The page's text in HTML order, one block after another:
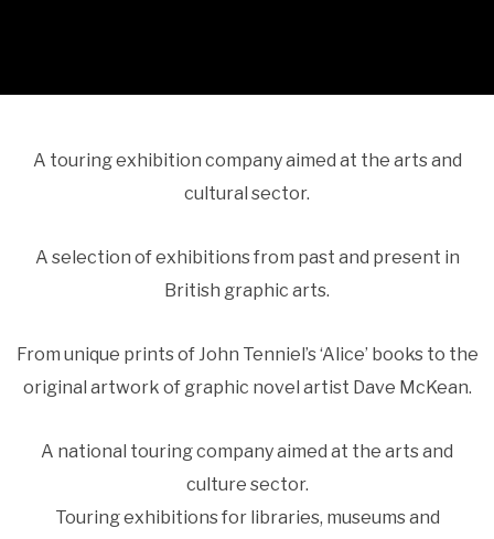
A touring exhibition company aimed at the arts and
cultural sector.
A selection of exhibitions from past and present in
British graphic arts.
From unique prints of John Tenniel’s ‘Alice’ books to the
original artwork of graphic novel artist Dave McKean.
A national touring company aimed at the arts and
culture sector.
Touring exhibitions for libraries, museums and